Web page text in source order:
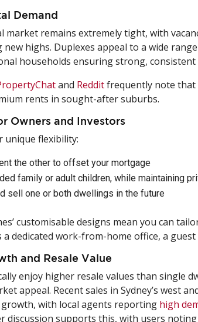
Demand
market remains extremely tight, with
new highs. Duplexes appeal to a wide
households ensuring strong, consistent
and Redditfrequently note that
rents in sought-after suburbs.
Owners and Investors
unique flexibility:
the other to offset your mortgage
family or adult children, while maintaining
sell one or both dwellings in the future
customisable designs mean you can
a dedicated work-from-home office, a
and Resale Value
enjoy higher resale values than single
appeal. Recent sales in Sydney’s west
with local agents reporting high
discussion supports this, with users